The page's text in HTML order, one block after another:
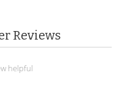
Reviews
helpful